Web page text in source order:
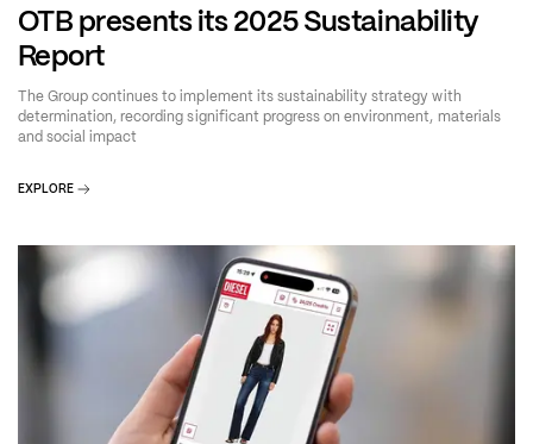
OTB presents its 2025 Sustainability
Report
The Group continues to implement its sustainability strategy with
determination, recording significant progress on environment, materials
and social impact
EXPLORE